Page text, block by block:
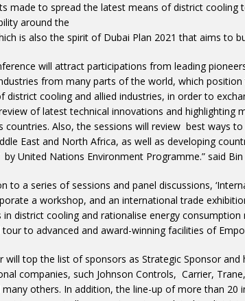
made to spread the latest means of district cooling
around the
is also the spirit of Dubai Plan 2021 that aims to
will attract participations from leading
from many parts of the world, which
district cooling and allied industries, in order to
of latest technical innovations and highlighting
countries. Also, the sessions will review best ways
East and North Africa, as well as developing
by United Nations Environment Programme.” said Bin
to a series of sessions and panel discussions,
a workshop, and an international trade
in district cooling and rationalise energy
tour to advanced and award-winning facilities of
will top the list of sponsors as Strategic Sponsor
companies, such Johnson Controls, Carrier,
many others. In addition, the line-up of more than